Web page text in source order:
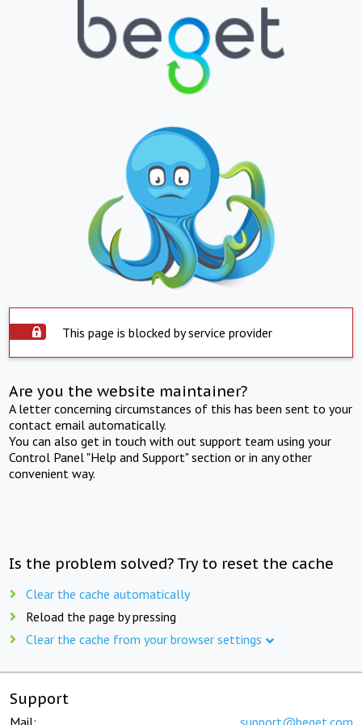
This page is blocked by service provider
Are you the website maintainer?
A letter concerning circumstances of this has been sent to your
contact email automatically.
You can also get in touch with out support team using your
Control Panel "Help and Support" section or in any other
convenient way.
Is the problem solved? Try to reset the cache
Clear the cache automatically
Reload the page by pressing
Clear the cache from your browser settings
Support
Mail: support@beget.com